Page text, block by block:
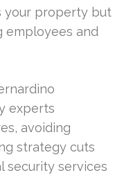
your property but
employees and
experts
avoiding
strategy cuts
security services